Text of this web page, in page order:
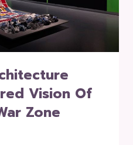
Vision Of
Zone